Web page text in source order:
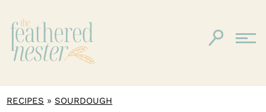
RECIPES » SOURDOUGH